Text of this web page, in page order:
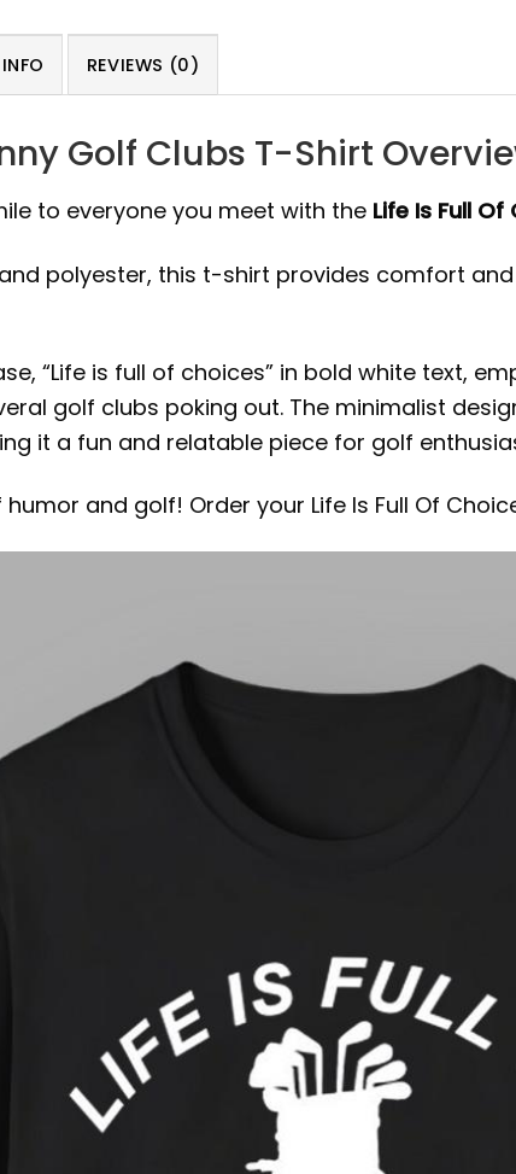
REVIEWS (0)
Golf Clubs T-Shirt
to everyone you meet with the Life Is Full
polyester, this t-shirt provides comfort and
“Life is full of choices” in bold white text,
golf clubs poking out. The minimalist
it a fun and relatable piece for golf
and golf! Order your Life Is Full Of